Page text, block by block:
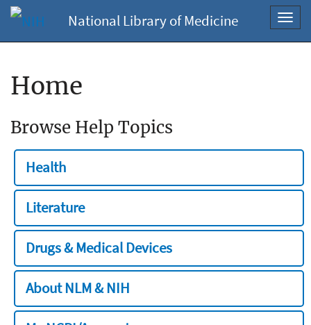
National Library of Medicine
Home
Browse Help Topics
Health
Literature
Drugs & Medical Devices
About NLM & NIH